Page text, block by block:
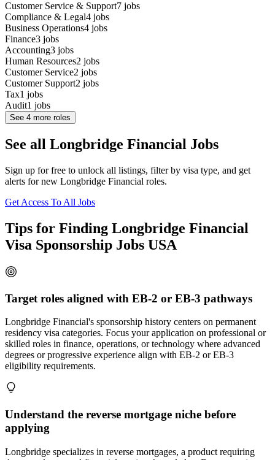
Customer Service & Support7 jobs
Compliance & Legal4 jobs
Business Operations4 jobs
Finance3 jobs
Accounting3 jobs
Human Resources2 jobs
Customer Service2 jobs
Customer Support2 jobs
Tax1 jobs
Audit1 jobs
See 4 more roles
See all Longbridge Financial Jobs
Sign up for free to unlock all listings, filter by visa type, and get
alerts for new Longbridge Financial roles.
Get Access To All Jobs
Tips for Finding Longbridge Financial
Visa Sponsorship Jobs USA
Target roles aligned with EB-2 or EB-3 pathways
Longbridge Financial's sponsorship history centers on permanent
residency visa categories. Focus your application on professional or
skilled roles in finance, operations, or technology where advanced
degrees or progressive experience align with EB-2 or EB-3
eligibility requirements.
Understand the reverse mortgage niche before
applying
Longbridge specializes in reverse mortgages, a product requiring